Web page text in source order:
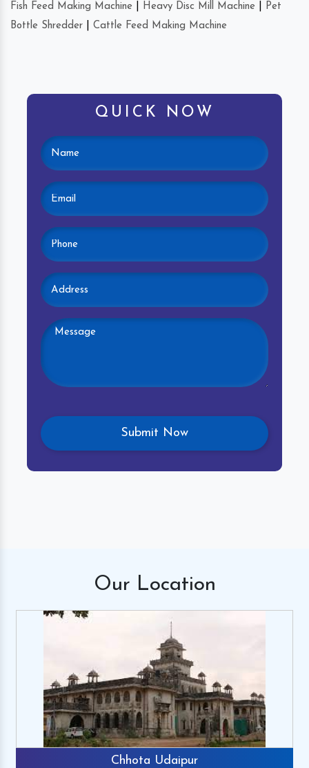
Fish Feed Making Machine Heavy Disc Mill Machine
Pet
Bottle Shredder
Cattle Feed Making Machine
QUICK NOW
Our Location
Chhota Udaipur